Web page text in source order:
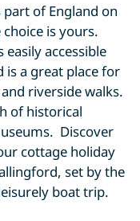
of England on
is yours.
accessible
a great place for
riverside walks.
of historical
Discover
cottage holiday
set by the
boat trip.